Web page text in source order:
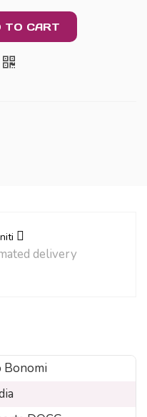
TO CART
delivery
Bonomi